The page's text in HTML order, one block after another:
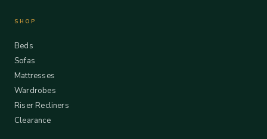
SHOP
Beds
Sofas
Mattresses
Wardrobes
Riser Recliners
Clearance